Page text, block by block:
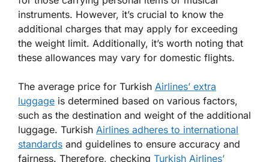
instruments. However, it’s crucial to know the
additional charges that may apply for exceeding
the weight limit. Additionally, it’s worth noting that
these allowances may vary for domestic flights.
The average price for Turkish Airlines’ extra
luggage is determined based on various factors,
such as the destination and weight of the additional
luggage. Turkish Airlines adheres to international
standards and guidelines to ensure accuracy and
fairness. Therefore, checking Turkish Airlines’